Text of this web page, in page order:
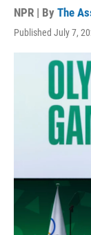
NPR | By The
Published July 7,